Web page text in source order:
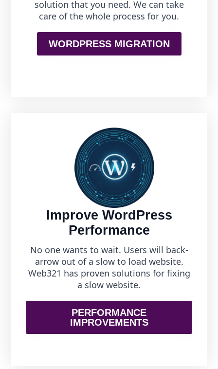
solution that you need. We can take
care of the whole process for you.
WORDPRESS MIGRATION
Improve WordPress
Performance
No one wants to wait. Users will back-
arrow out of a slow to load website.
Web321 has proven solutions for fixing
a slow website.
PERFORMANCE
IMPROVEMENTS